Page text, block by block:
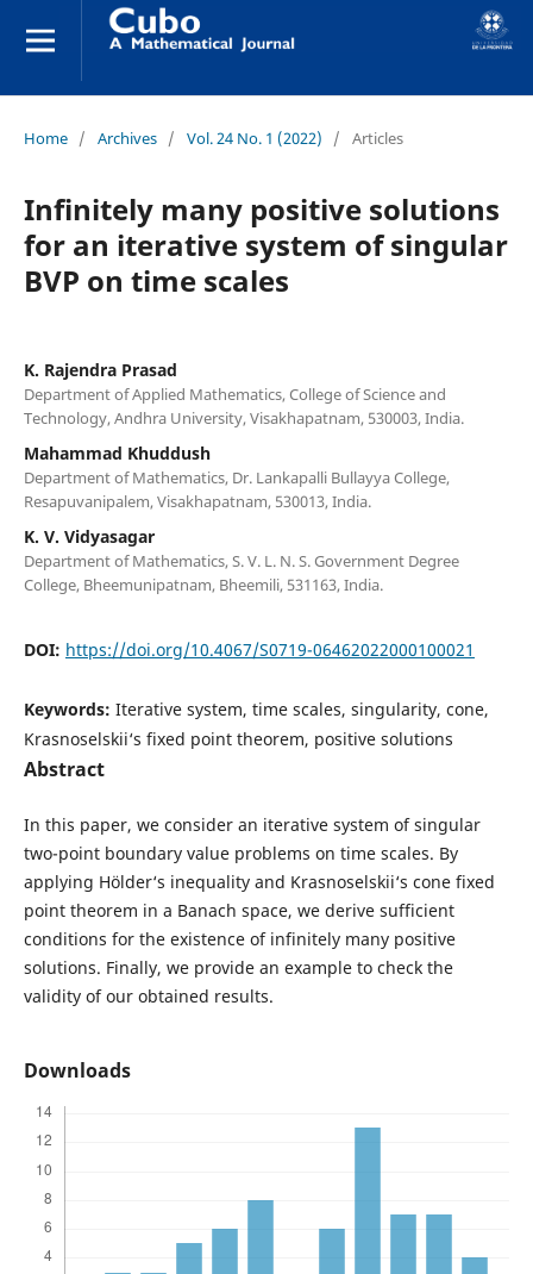
Home / Archives / Vol. 24 No. 1 (2022) / Articles
Infinitely many positive solutions
for an iterative system of singular
BVP on time scales
K. Rajendra Prasad
Department of Applied Mathematics, College of Science and
Technology, Andhra University, Visakhapatnam, 530003, India.
Mahammad Khuddush
Department of Mathematics, Dr. Lankapalli Bullayya College,
Resapuvanipalem, Visakhapatnam, 530013, India.
K. V. Vidyasagar
Department of Mathematics, S. V. L. N. S. Government Degree
College, Bheemunipatnam, Bheemili, 531163, India.
DOI: https://doi.org/10.4067/S0719-06462022000100021
Keywords: Iterative system, time scales, singularity, cone,
Krasnoselskii‘s fixed point theorem, positive solutions
Abstract
In this paper, we consider an iterative system of singular
two-point boundary value problems on time scales. By
applying Hölder‘s inequality and Krasnoselskii‘s cone fixed
point theorem in a Banach space, we derive sufficient
conditions for the existence of infinitely many positive
solutions. Finally, we provide an example to check the
validity of our obtained results.
Downloads